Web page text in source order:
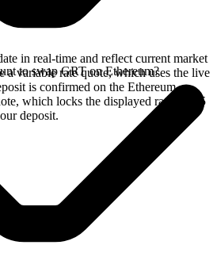
in real-time and reflect current market
a variable rate quote, which uses the live
is confirmed on the Ethereum
which locks the displayed rate for 15
deposit.
to swap GRT on Ethereum?